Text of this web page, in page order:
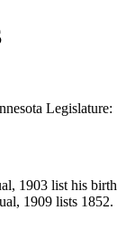
Legislature:
1903 list his birth
1909 lists 1852.